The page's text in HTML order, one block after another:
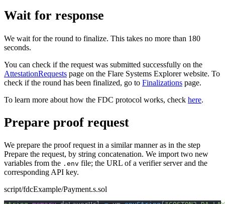
Wait for response
We wait for the round to finalize. This takes no more than 180
seconds.
You can check if the request was submitted successfully on the
AttestationRequests page on the Flare Systems Explorer website. To
check if the round has been finalized, go to Finalizations page.
To learn more about how the FDC protocol works, check here.
Prepare proof request
We prepare the proof request in a similar manner as in the step
Prepare the request, by string concatenation. We import two new
variables from the .env file; the URL of a verifier server and the
corresponding API key.
script/fdcExample/Payment.s.sol